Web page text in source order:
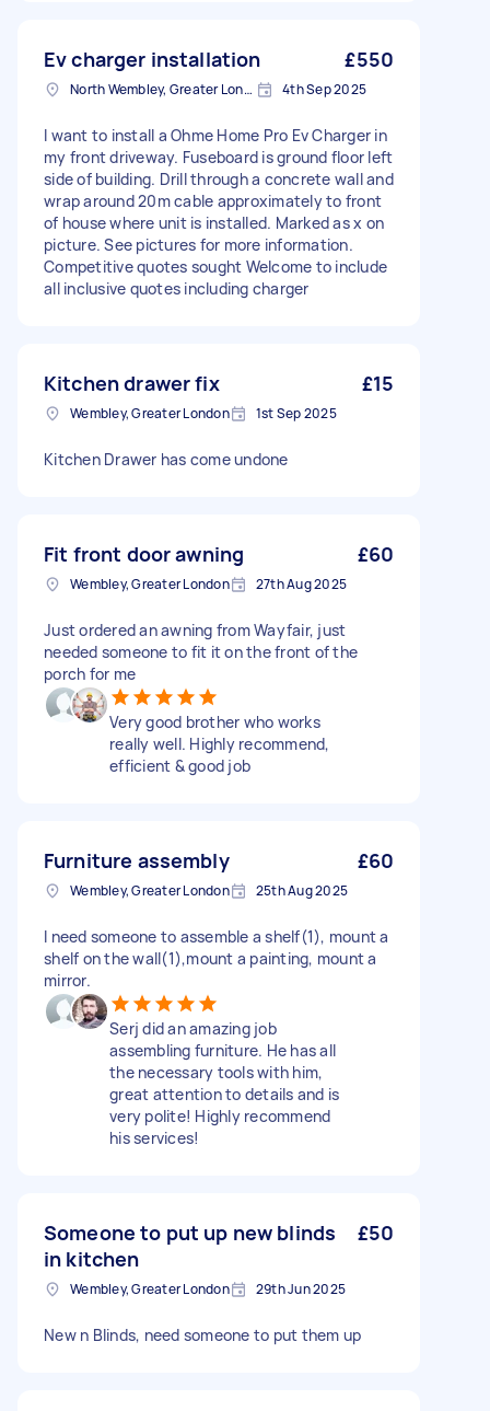
Ev charger installation £550
North Wembley, Greater London, HA9 4th Sep 2025
I want to install a Ohme Home Pro Ev Charger in
my front driveway. Fuseboard is ground floor left
side of building. Drill through a concrete wall and
wrap around 20m cable approximately to front
of house where unit is installed. Marked as x on
picture. See pictures for more information.
Competitive quotes sought Welcome to include
all inclusive quotes including charger
Kitchen drawer fix £15
Wembley, Greater London 1st Sep 2025
Kitchen Drawer has come undone
Fit front door awning £60
Wembley, Greater London 27th Aug 2025
Just ordered an awning from Wayfair, just
needed someone to fit it on the front of the
porch for me
Very good brother who works
really well. Highly recommend,
efficient & good job
Furniture assembly £60
Wembley, Greater London 25th Aug 2025
I need someone to assemble a shelf(1), mount a
shelf on the wall(1),mount a painting, mount a
mirror.
Serj did an amazing job
assembling furniture. He has all
the necessary tools with him,
great attention to details and is
very polite! Highly recommend
his services!
Someone to put up new blinds
in kitchen
£50
Wembley, Greater London 29th Jun 2025
New n Blinds, need someone to put them up